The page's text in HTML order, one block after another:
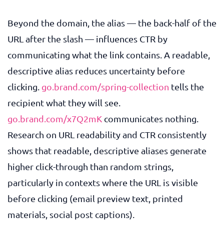
Beyond the domain, the alias — the back-half of the
URL after the slash — influences CTR by
communicating what the link contains. A readable,
descriptive alias reduces uncertainty before
clicking. go.brand.com/spring-collection tells the
recipient what they will see.
go.brand.com/x7Q2mK communicates nothing.
Research on URL readability and CTR consistently
shows that readable, descriptive aliases generate
higher click-through than random strings,
particularly in contexts where the URL is visible
before clicking (email preview text, printed
materials, social post captions).